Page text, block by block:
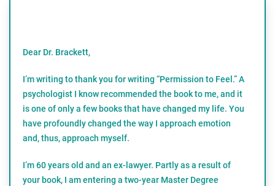
Dear Dr. Brackett,
I’m writing to thank you for writing “Permission to Feel.” A
psychologist I know recommended the book to me, and it
is one of only a few books that have changed my life. You
have profoundly changed the way I approach emotion
and, thus, approach myself.
I’m 60 years old and an ex-lawyer. Partly as a result of
your book, I am entering a two-year Master Degree